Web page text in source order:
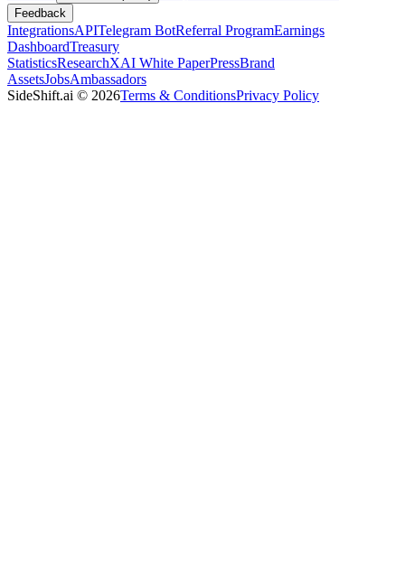
Feedback
IntegrationsAPITelegram BotReferral ProgramEarnings
DashboardTreasury
StatisticsResearchXAI White PaperPressBrand
AssetsJobsAmbassadors
SideShift.ai © 2026Terms & ConditionsPrivacy Policy